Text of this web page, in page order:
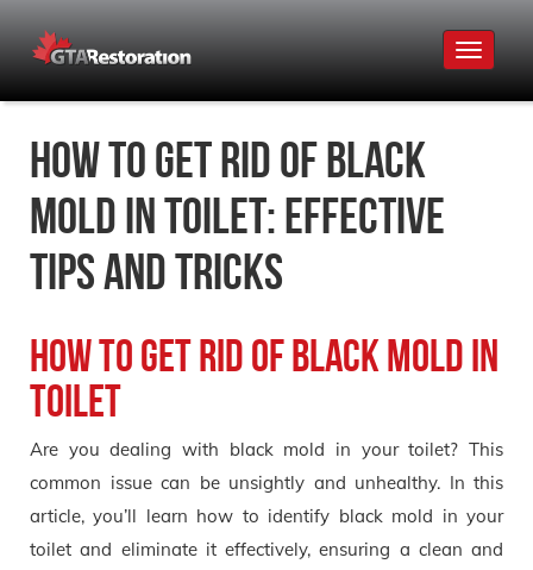
Toggle
How to Get Rid of Black
Mold in Toilet: Effective
Tips and Tricks
How to Get Rid of Black Mold in
Toilet
Are you dealing with black mold in your toilet? This
common issue can be unsightly and unhealthy. In this
article, you’ll learn how to identify black mold in your
toilet and eliminate it effectively, ensuring a clean and